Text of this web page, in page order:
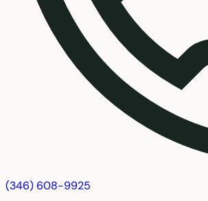
(346) 608-9925